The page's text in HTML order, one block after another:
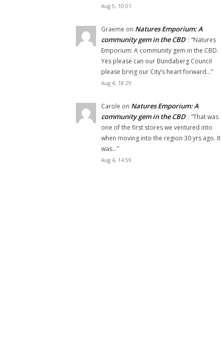
Aug 5, 10:01
Graeme on Natures Emporium: A
community gem in the CBD : “Natures
Emporium: A community gem in the CBD.
Yes please can our Bundaberg Council
please bring our City’s heart forward…”
Aug 4, 18:29
Carole on Natures Emporium: A
community gem in the CBD : “That was
one of the first stores we ventured into
when moving into the region 30 yrs ago. It
was…”
Aug 4, 14:59